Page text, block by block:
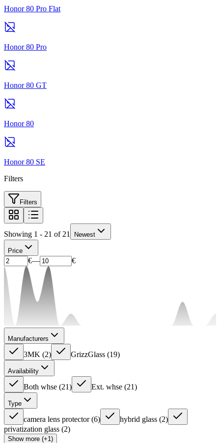
Honor 80 Pro Flat
Honor 80 Pro
Honor 80 GT
Honor 80
Honor 80 SE
Filters
Filters
Showing 1 - 21 of 21 Newest
Price
€— €
Manufacturers
3MK (2) GrizzGlass (19)
Availability
Both whse (21) Ext. whse (21)
Type
camera lens protector (6) hybrid glass (2)
privatization glass (2)
Show more (+1)